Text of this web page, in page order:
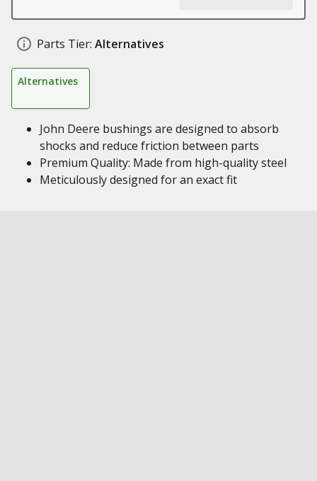
Parts Tier: Alternatives
Alternatives
John Deere bushings are designed to absorb
shocks and reduce friction between parts
Premium Quality: Made from high-quality steel
Meticulously designed for an exact fit